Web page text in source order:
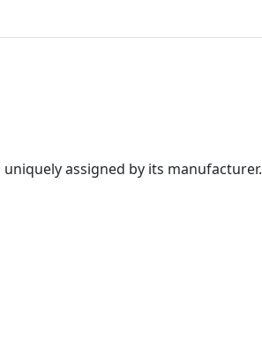
uniquely assigned by its manufacturer.